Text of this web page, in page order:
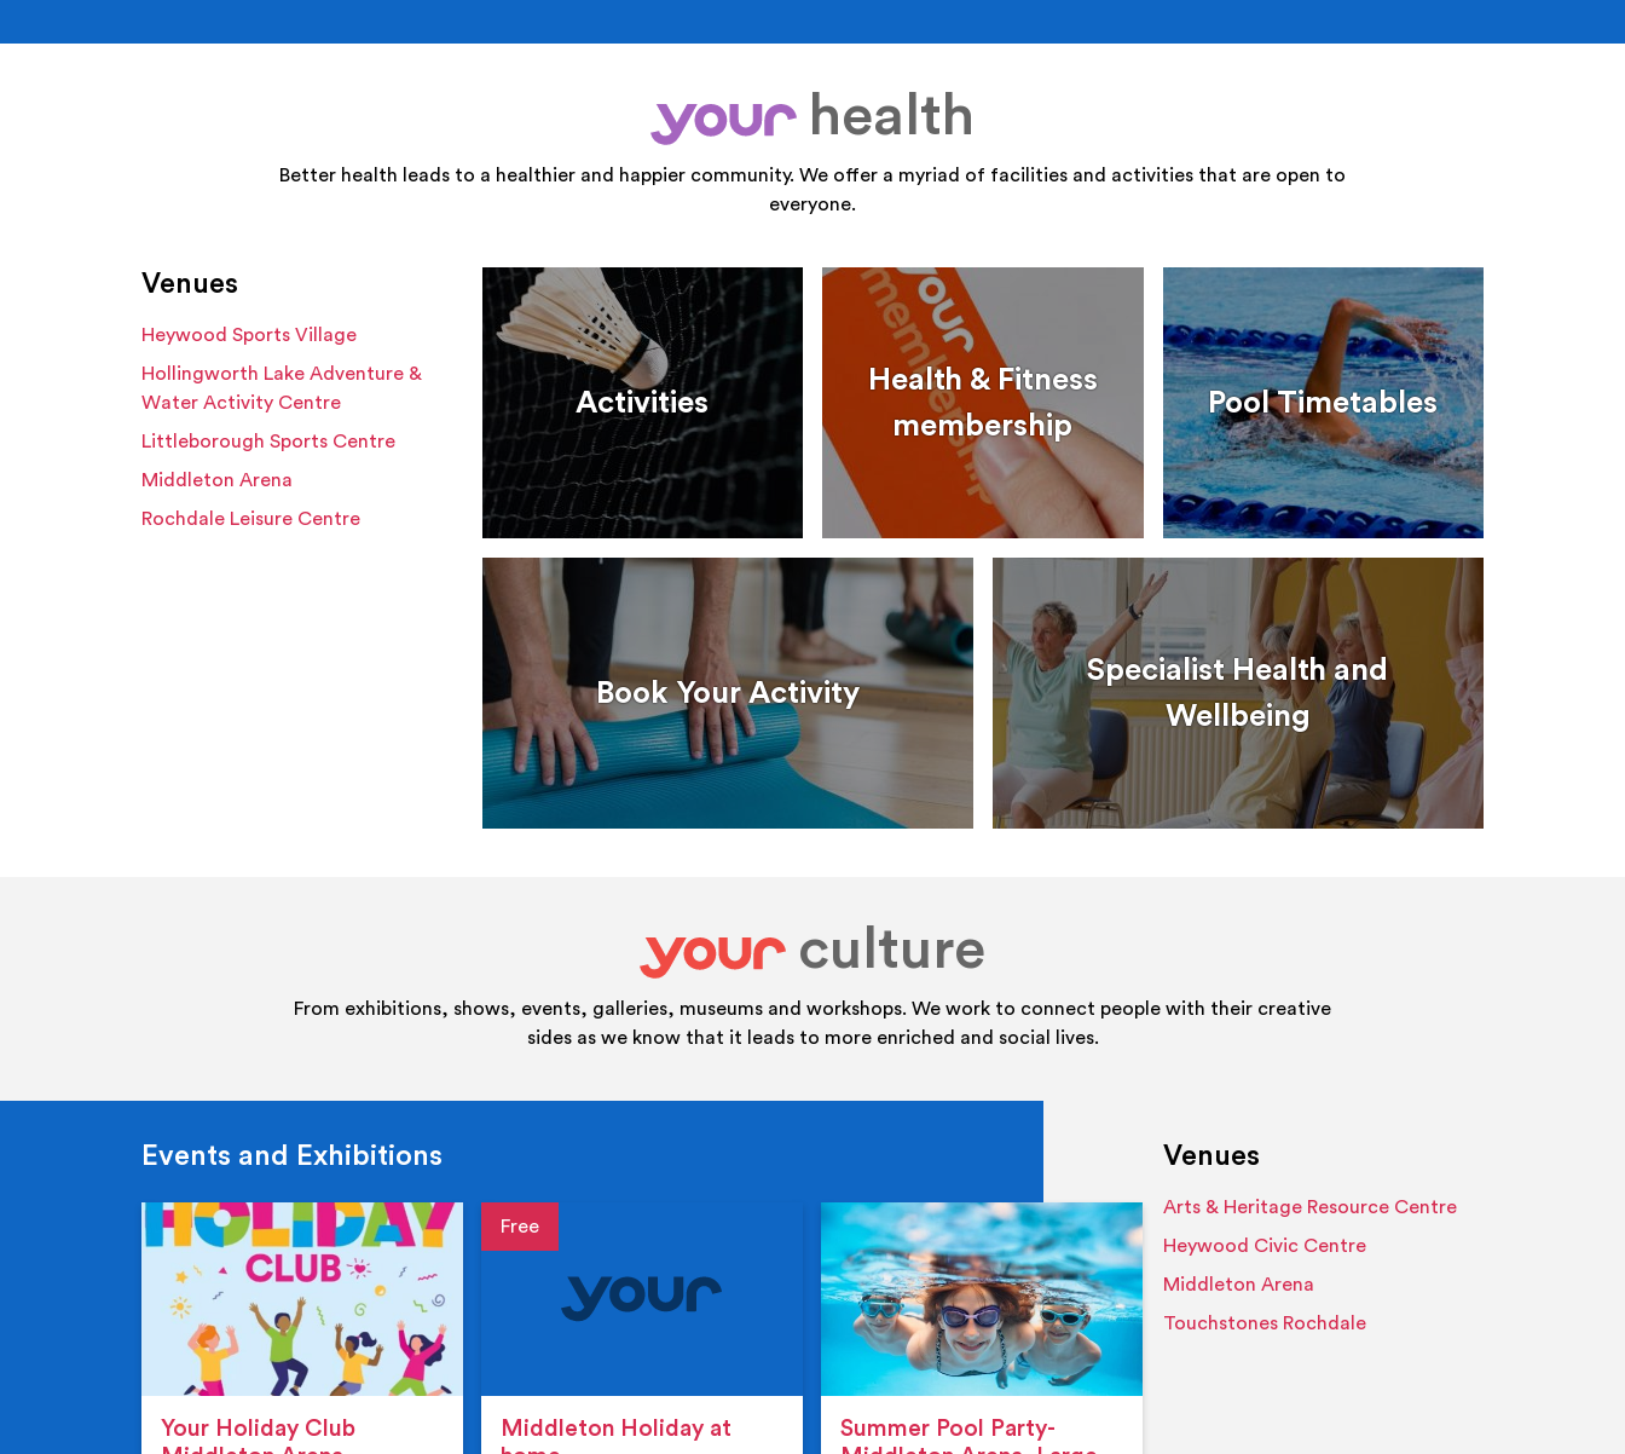
your
health
Better health leads to a healthier and happier community. We offer a myriad of facilities and activities that are open to
everyone.
Venues
Heywood Sports Village
Hollingworth Lake Adventure &
Water Activity Centre
Littleborough Sports Centre
Middleton Arena
Rochdale Leisure Centre
Activities
Health & Fitness
membership
Pool Timetables
Book Your Activity
Specialist Health and
Wellbeing
your
culture
From exhibitions, shows, events, galleries, museums and workshops. We work to connect people with their creative
sides as we know that it leads to more enriched and social lives.
Events and Exhibitions
Event details
Your Holiday Club
Event details
Middleton Holiday at
Event details
Summer Pool Party-
Venues
Arts & Heritage Resource Centre
Heywood Civic Centre
Middleton Arena
Touchstones Rochdale